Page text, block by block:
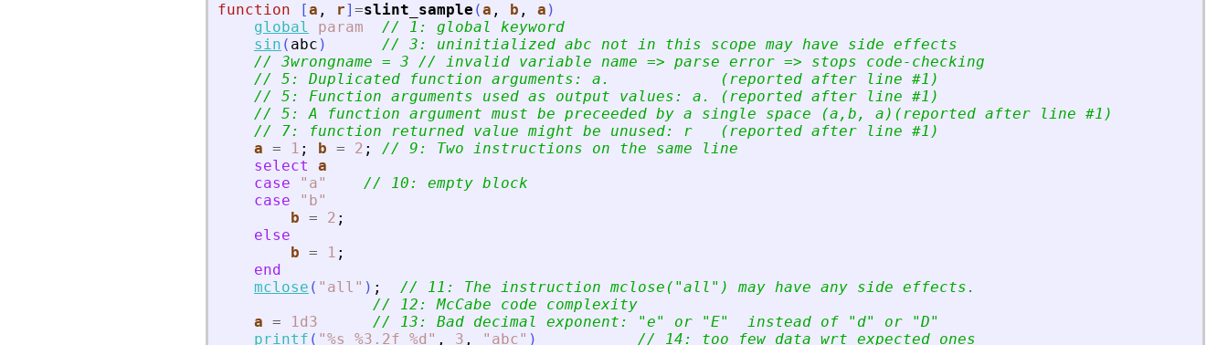
function
[a , r] =slint_sample (a , b , a )
global
param
// 1: global keyword
sin ( abc )
// 3: uninitialized abc not in this scope may have side effects
// 3wrongname = 3 // invalid variable name => parse error => stops code-checking
// 5: Duplicated function arguments: a.            (reported after line #1)
// 5: Function arguments used as output values: a. (reported after line #1)
// 5: A function argument must be preceeded by a single space (a,b, a)(reported after line #1)
// 7: function returned value might be unused: r   (reported after line #1)
a = 1 ; b = 2 ;
// 9: Two instructions on the same line
select
a
case
" a"
// 10: empty block
case
" b"
b = 2 ;
else
b = 1 ;
end
mclose ( " all " ) ; // 11: The instruction mclose( "all " ) may have any side effects.
// 12: McCabe code complexity
a = 1d3 // 13: Bad decimal exponent: "e" or "E"
  instead of
" d" or "D"
printf ( "%s %3.2f %d " , 3 , " abc" )
// 14: too few data wrt expected ones